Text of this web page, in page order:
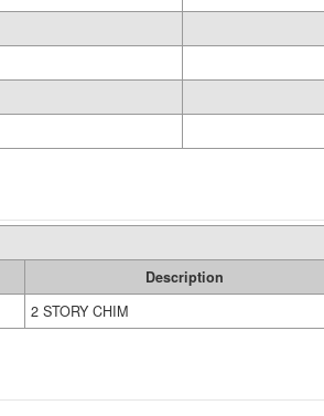
Description
2 STORY CHIM